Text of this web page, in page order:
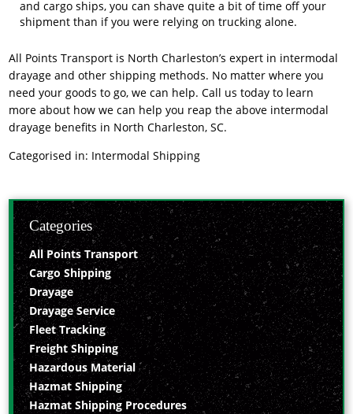
and cargo ships, you can shave quite a bit of time off your
shipment than if you were relying on trucking alone.
All Points Transport is North Charleston’s expert in intermodal
drayage and other shipping methods. No matter where you
need your goods to go, we can help. Call us today to learn
more about how we can help you reap the above intermodal
drayage benefits in North Charleston, SC.
Categorised in: Intermodal Shipping
Categories
All Points Transport
Cargo Shipping
Drayage
Drayage Service
Fleet Tracking
Freight Shipping
Hazardous Material
Hazmat Shipping
Hazmat Shipping Procedures